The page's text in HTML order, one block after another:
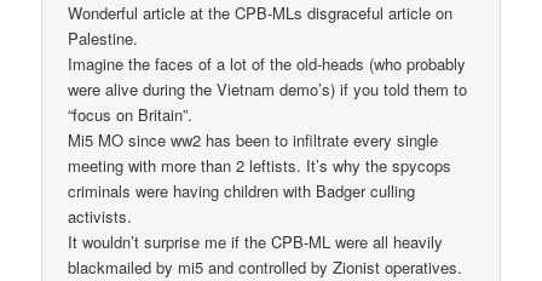
Wonderful article at the CPB-MLs disgraceful article on
Palestine.
Imagine the faces of a lot of the old-heads (who probably
were alive during the Vietnam demo’s) if you told them to
“focus on Britain”.
Mi5 MO since ww2 has been to infiltrate every single
meeting with more than 2 leftists. It’s why the spycops
criminals were having children with Badger culling
activists.
It wouldn’t surprise me if the CPB-ML were all heavily
blackmailed by mi5 and controlled by Zionist operatives.